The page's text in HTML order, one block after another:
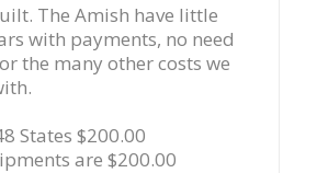
The Amish have little
with payments, no need
the many other costs we
States $200.00
are $200.00